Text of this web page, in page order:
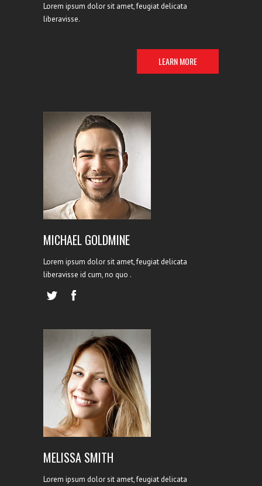
Lorem ipsum dolor sit amet, feugiat delicata
liberavisse.
LEARN MORE
LEAD DESIGNER
MICHAEL GOLDMINE
Lorem ipsum dolor sit amet, feugiat delicata
liberavisse id cum, no quo .
HR EXPERT
MELISSA SMITH
Lorem ipsum dolor sit amet, feugiat delicata